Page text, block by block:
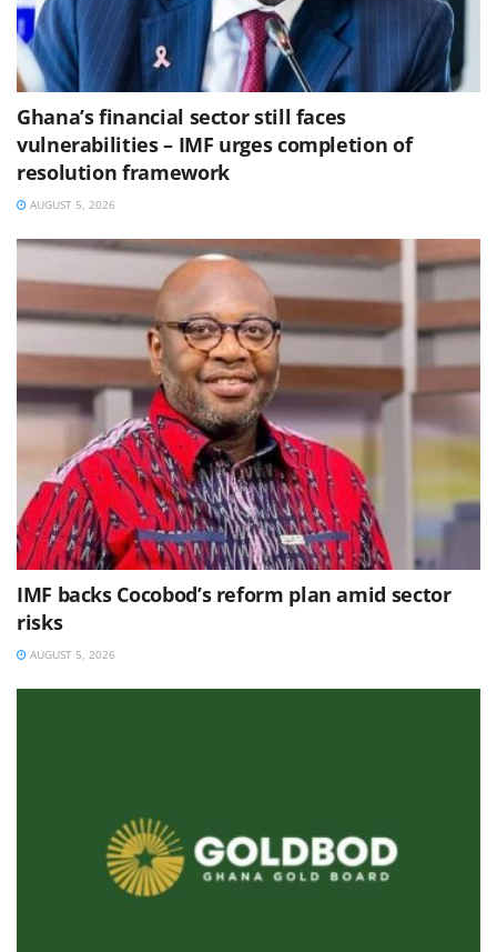
Ghana’s financial sector still faces
vulnerabilities – IMF urges completion of
resolution framework
AUGUST 5, 2026
IMF backs Cocobod’s reform plan amid sector
risks
AUGUST 5, 2026